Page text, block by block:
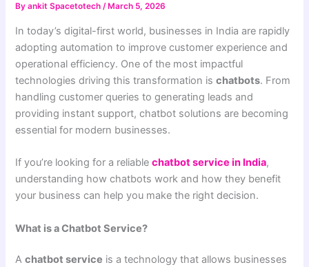
Byankit Spacetotech/ March 5, 2026
In today’s digital-first world, businesses in India are rapidly
adopting automation to improve customer experience and
operational efficiency. One of the most impactful
technologies driving this transformation ischatbots. From
handling customer queries to generating leads and
providing instant support, chatbot solutions are becoming
essential for modern businesses.
If you’re looking for a reliablechatbot service in India,
understanding how chatbots work and how they benefit
your business can help you make the right decision.
What is a Chatbot Service?
Achatbot service is a technology that allows businesses